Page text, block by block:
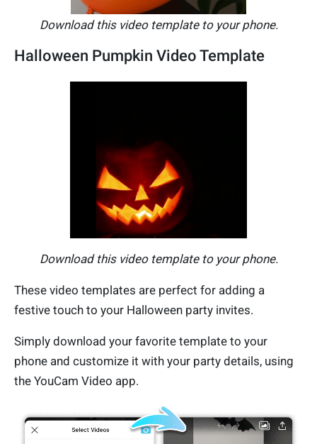
Download this video template to your phone.
Halloween Pumpkin Video Template
Download this video template to your phone.
These video templates are perfect for adding a
festive touch to your Halloween party invites.
Simply download your favorite template to your
phone and customize it with your party details, using
the YouCam Video app.